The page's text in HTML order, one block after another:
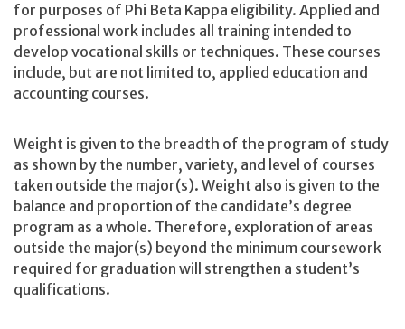
for purposes of Phi Beta Kappa eligibility. Applied and
professional work includes all training intended to
develop vocational skills or techniques. These courses
include, but are not limited to, applied education and
accounting courses.
Weight is given to the breadth of the program of study
as shown by the number, variety, and level of courses
taken outside the major(s). Weight also is given to the
balance and proportion of the candidate’s degree
program as a whole. Therefore, exploration of areas
outside the major(s) beyond the minimum coursework
required for graduation will strengthen a student’s
qualifications.